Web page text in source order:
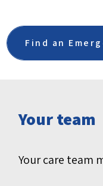
Find an
Your team
Your care team